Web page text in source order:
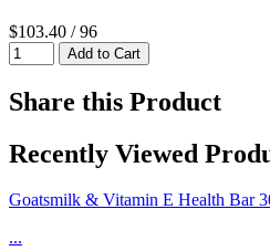
$103.40 / 96
Share this Product
Recently Viewed
Goatsmilk & Vitamin E Health Bar
...